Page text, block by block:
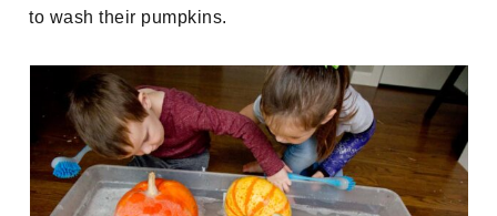
to wash their pumpkins.